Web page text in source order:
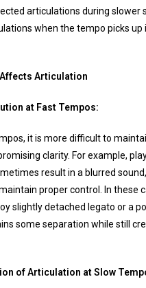
articulations during slower
when the tempo picks up
Articulation
at Fast Tempos:
it is more difficult to
clarity. For example,
result in a blurred
proper control. In these
slightly detached legato or a
some separation while still
of Articulation at Slow